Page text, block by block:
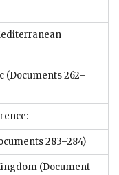
(Documents 262–
283–284)
(Document